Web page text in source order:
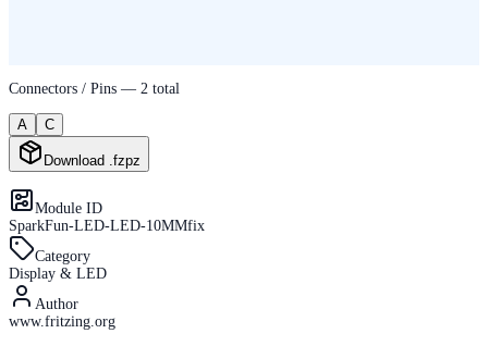
Connectors / Pins — 2 total
A C
Download .fzpz
Module ID
SparkFun-LED-LED-10MMfix
Category
Display & LED
Author
www.fritzing.org